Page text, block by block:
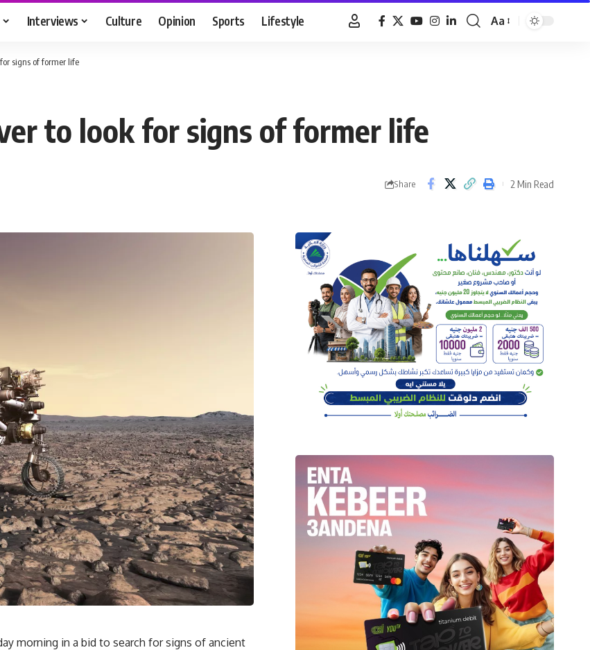
Interviews Culture Opinion Sports Lifestyle
Font
Aa
signs of former life
to look for signs of former life
Share 2 Min Read
morning in a bid to search for signs of ancient